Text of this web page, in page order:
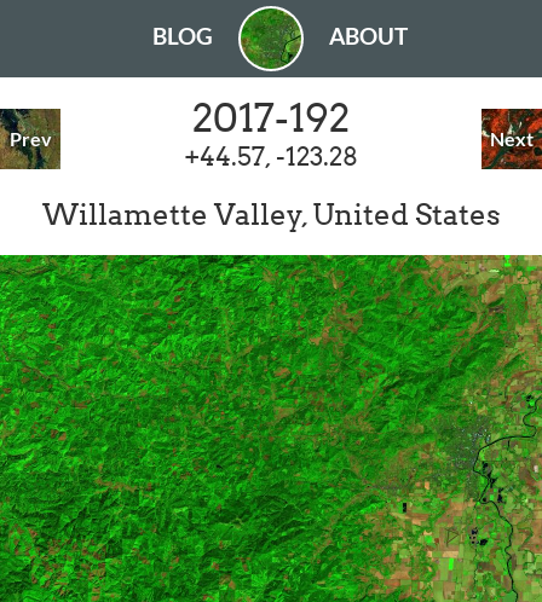
BLOG ABOUT
Prev Next
2017-192
+44.57, -123.28
Willamette Valley, United States